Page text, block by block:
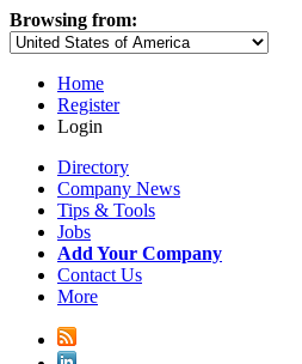
Browsing from:
Home
Register
Login
Directory
Company News
Tips & Tools
Jobs
Add Your Company
Contact Us
More